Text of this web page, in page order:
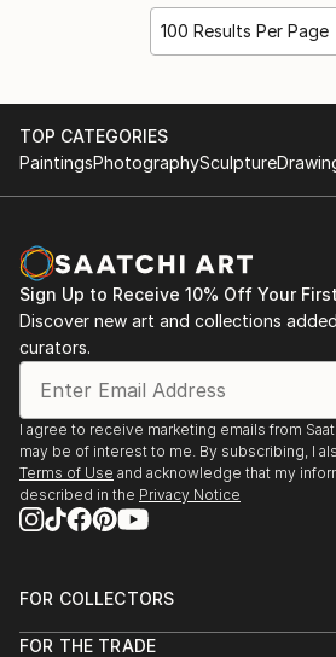
100 Results Per Page
TOP CATEGORIES
PaintingsPhotographySculpture
Sign Up to Receive 10% Off Your
Discover new art and collections
curators.
I agree to receive marketing emails from
may be of interest to me. By subscribing, I
Terms of Use and acknowledge that my
described in the Privacy Notice
FOR COLLECTORS
Help Center
FOR THE TRADE